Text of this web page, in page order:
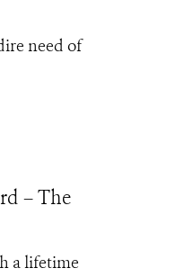
need of
– The
a lifetime